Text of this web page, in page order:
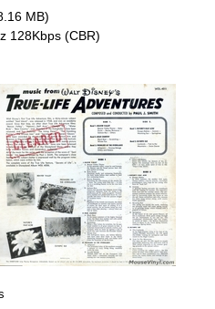
MB)
128Kbps (CBR)